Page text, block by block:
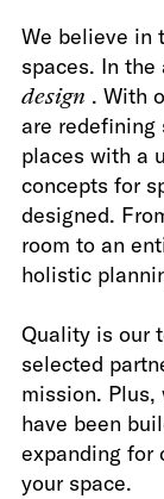
We believe in
spaces. In
design . With
are redefining
places with a
concepts for
designed.
room to an
holistic
Quality is our
selected
mission. Plus,
have been
expanding for
your space.